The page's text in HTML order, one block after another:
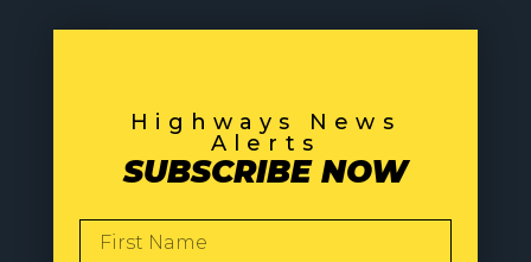
Highways News
Alerts
SUBSCRIBE NOW